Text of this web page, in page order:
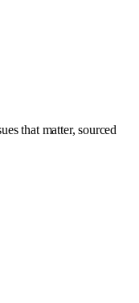
that matter, sourced